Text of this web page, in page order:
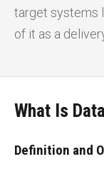
target systems
of it as a
What Is
Definition and